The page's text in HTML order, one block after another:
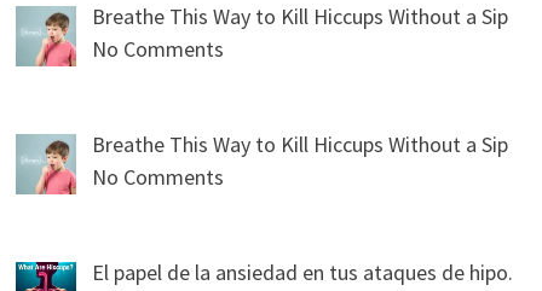
Breathe This Way to Kill Hiccups Without a Sip
No Comments
Breathe This Way to Kill Hiccups Without a Sip
No Comments
El papel de la ansiedad en tus ataques de hipo.